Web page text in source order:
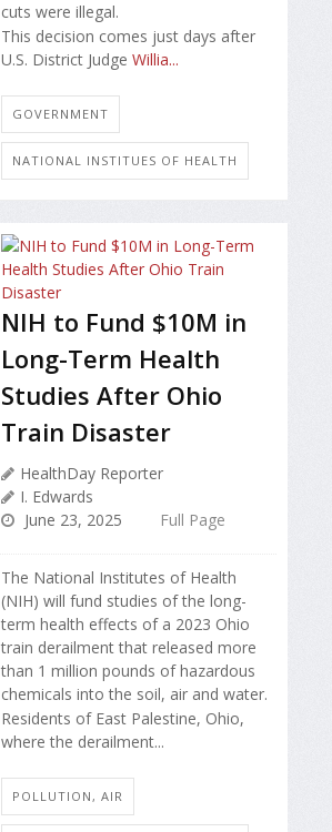
cuts were illegal.
This decision comes just days after
U.S. District Judge Willia...
GOVERNMENT
NATIONAL INSTITUES OF HEALTH
NIH to Fund $10M in
Long-Term Health
Studies After Ohio
Train Disaster
HealthDay Reporter
I. Edwards
June 23, 2025
Full Page
The National Institutes of Health
(NIH) will fund studies of the long-
term health effects of a 2023 Ohio
train derailment that released more
than 1 million pounds of hazardous
chemicals into the soil, air and water.
Residents of East Palestine, Ohio,
where the derailment...
POLLUTION, AIR